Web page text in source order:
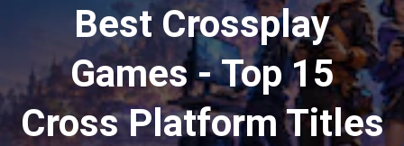
Best Crossplay
Games - Top 15
Cross Platform Titles